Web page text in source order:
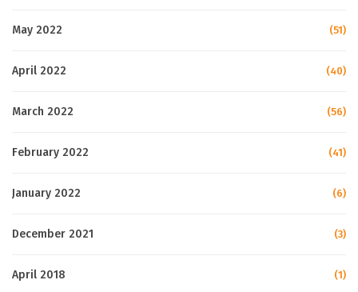
May 2022 (51)
April 2022 (40)
March 2022 (56)
February 2022 (41)
January 2022 (6)
December 2021 (3)
April 2018 (1)